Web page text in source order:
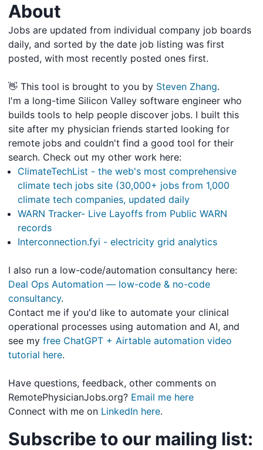
About
Jobs are updated from individual company job boards
daily, and sorted by the date job listing was first
posted, with most recently posted ones first.
👋 This tool is brought to you by Steven Zhang.
I'm a long-time Silicon Valley software engineer who
builds tools to help people discover jobs. I built this
site after my physician friends started looking for
remote jobs and couldn't find a good tool for their
search. Check out my other work here:
ClimateTechList - the web's most comprehensive
climate tech jobs site (30,000+ jobs from 1,000
climate tech companies, updated daily
WARN Tracker- Live Layoffs from Public WARN
records
Interconnection.fyi - electricity grid analytics
I also run a low-code/automation consultancy here:
Deal Ops Automation — low-code & no-code
consultancy.
Contact me if you'd like to automate your clinical
operational processes using automation and AI, and
see my free ChatGPT + Airtable automation video
tutorial here.
Have questions, feedback, other comments on
RemotePhysicianJobs.org? Email me here
Connect with me on LinkedIn here.
Subscribe to our mailing list: